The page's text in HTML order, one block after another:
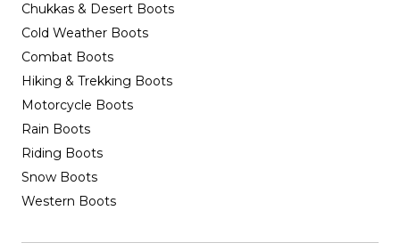
Chukkas & Desert Boots
Cold Weather Boots
Combat Boots
Hiking & Trekking Boots
Motorcycle Boots
Rain Boots
Riding Boots
Snow Boots
Western Boots